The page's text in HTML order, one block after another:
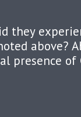
they
above?
presence of